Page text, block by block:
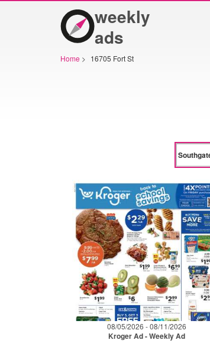
weekly
ads
Home > 16705 Fort St
08/05/2026 - 08/11/2026
Kroger Ad - Weekly Ad